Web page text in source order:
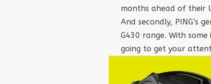
months ahead of their
And secondly, PING’s
G430 range. With
going to get your